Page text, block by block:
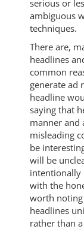
serious or
ambiguous
techniques.
There are,
headlines
common
generate ad
headline
saying that
manner and
misleading
be
will be
intentionally
with the
worth
headlines
rather than